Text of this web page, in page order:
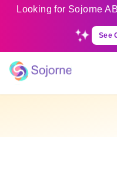
Looking for Sojorne
See